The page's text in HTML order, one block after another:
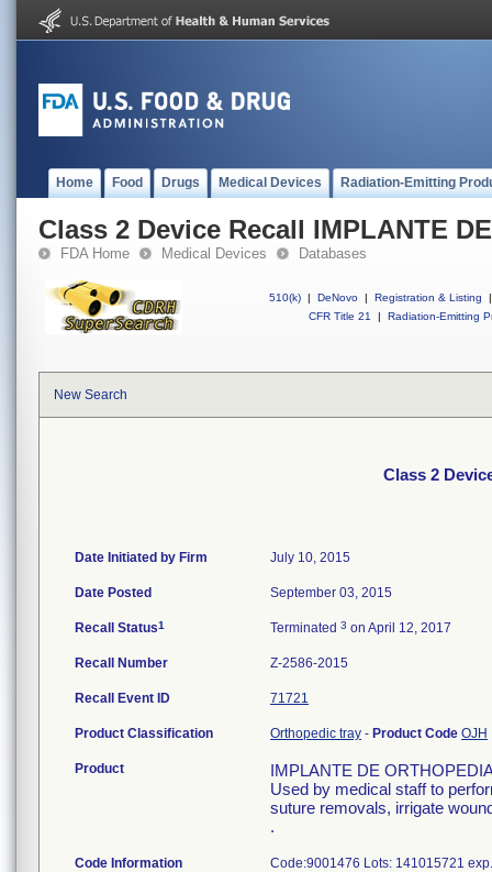
Home Food Drugs Medical Devices Radiation-Emitting
Class 2 Device Recall IMPLANTE
FDA Home Medical Devices Databases
510(k) | DeNovo | Registration & Listing
|
CFR Title 21
| Radiation-Emitting
New Search
Class 2
Date Initiated by Firm July 10, 2015
Date Posted September 03, 2015
Recall Status1 Terminated 3 on April 12, 2017
Recall Number Z-2586-2015
Recall Event ID 71721
Product Classification Orthopedic tray - Product Code OJH
Product
IMPLANTE DE
Used by medical staff to
suture removals, irrigate
.
Code Information Code:9001476 Lots: 141015721